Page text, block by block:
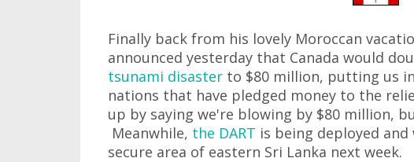
Finally back from his lovely Moroccan
announced yesterday that Canada would
tsunami disaster to $80 million, putting us
nations that have pledged money to the
up by saying we're blowing by $80 million,
Meanwhile, the DART is being deployed
secure area of eastern Sri Lanka next week.